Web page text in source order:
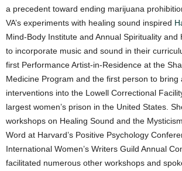
a precedent toward ending marijuana
VA’s experiments with healing sound inspired
Mind-Body Institute and Annual Spirituality and
to incorporate music and sound in their
first Performance Artist-in-Residence at the
Medicine Program and the first person to bring
interventions into the Lowell Correctional
largest women’s prison in the United States.
workshops on Healing Sound and the
Word at Harvard’s Positive Psychology
International Women’s Writers Guild Annual
facilitated numerous other workshops and